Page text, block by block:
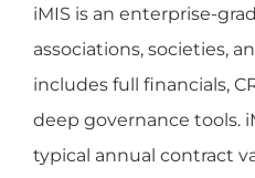
iMIS is an enterprise-
associations, societies,
includes full financials,
deep governance tools.
typical annual contract